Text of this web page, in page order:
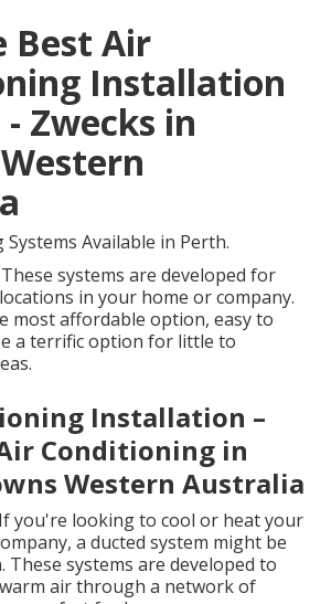
Best Air
Installation
Zwecks in
Available in Perth.
systems are developed for
in your home or company.
most affordable option, easy to
a terrific option for little to
Installation –
Conditioning in
Western Australia
you're looking to cool or heat your
a ducted system might be
systems are developed to
air through a network of